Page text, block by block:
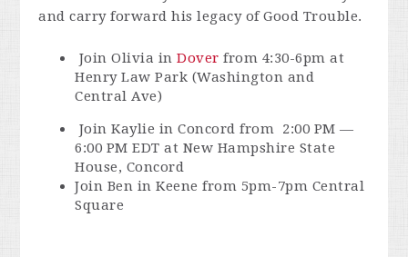
and carry forward his legacy of Good Trouble.
Join Olivia inDover from 4:30-6pm at
Henry Law Park (Washington and
Central Ave)
Join Kaylie in Concord from 2:00 PM —
6:00 PM EDT at New Hampshire State
House, Concord
Join Ben in Keene from 5pm-7pm Central
Square